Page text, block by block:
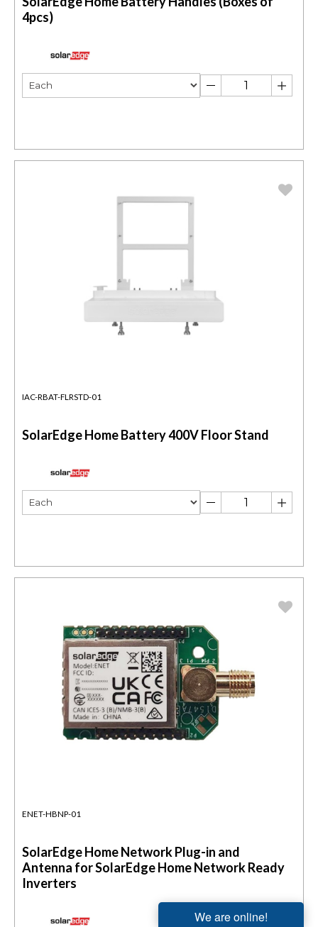
4pcs)
IAC-RBAT-FLRSTD-01
SolarEdge Home Battery 400V Floor Stand
ENET-HBNP-01
SolarEdge Home Network Plug-in and
Antenna for SolarEdge Home Network Ready
Inverters